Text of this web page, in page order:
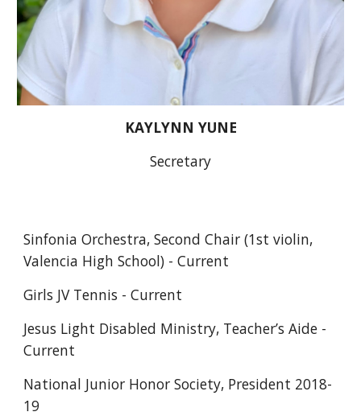
KAYLYNN YUNE
Secretary
Sinfonia Orchestra, Second Chair (1st violin,
Valencia High School) - Current
Girls JV Tennis - Current
Jesus Light Disabled Ministry, Teacher’s Aide -
Current
National Junior Honor Society, President 2018-
19